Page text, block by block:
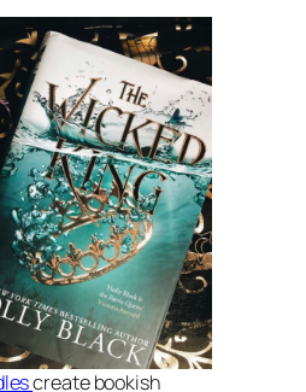
create bookish